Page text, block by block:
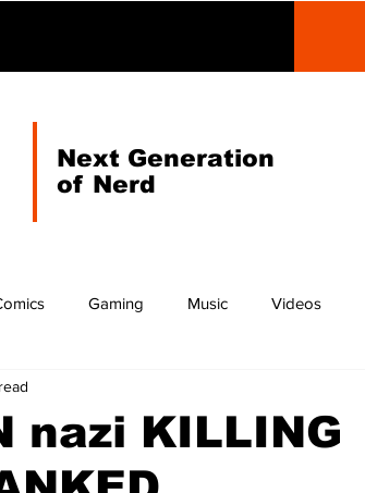
Next Generation
of Nerd
Gaming Music Videos
nazi KILLING